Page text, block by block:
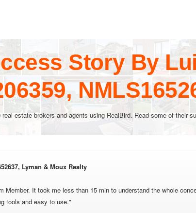
Story By
real estate brokers and agents using RealBird. Read some of their
Lyman & Moux Realty
Member. It took me less than 15 min to understand the whole
tools and easy to use."